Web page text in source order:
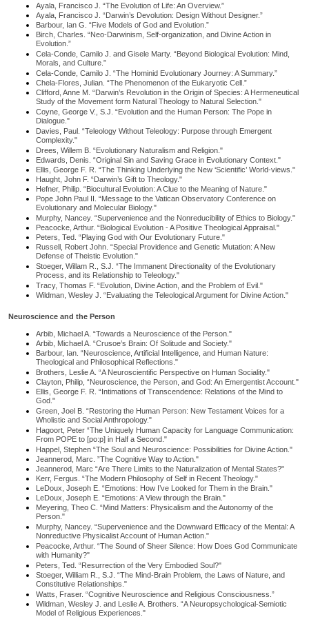
Ayala, Francisco J. “The Evolution of Life: An Overview.”
Ayala, Francisco J. “Darwin’s Devolution: Design Without Designer.”
Barbour, Ian G. “Five Models of God and Evolution.”
Birch, Charles. “Neo-Darwinism, Self-organization, and Divine Action in
Evolution.”
Cela-Conde, Camilo J. and Gisele Marty. “Beyond Biological Evolution: Mind,
Morals, and Culture.”
Cela-Conde, Camilo J. “The Hominid Evolutionary Journey: A Summary.”
Chela-Flores, Julian. “The Phenomenon of the Eukaryotic Cell.”
Clifford, Anne M. “Darwin’s Revolution in the Origin of Species: A Hermeneutical
Study of the Movement form Natural Theology to Natural Selection."
Coyne, George V., S.J. “Evolution and the Human Person: The Pope in
Dialogue."
Davies, Paul. “Teleology Without Teleology: Purpose through Emergent
Complexity."
Drees, Willem B. “Evolutionary Naturalism and Religion."
Edwards, Denis. “Original Sin and Saving Grace in Evolutionary Context."
Ellis, George F. R. “The Thinking Underlying the New ‘Scientific’ World-views."
Haught, John F. “Darwin’s Gift to Theology."
Hefner, Philip. “Biocultural Evolution: A Clue to the Meaning of Nature."
Pope John Paul II. “Message to the Vatican Observatory Conference on
Evolutionary and Molecular Biology."
Murphy, Nancey. “Supervenience and the Nonreducibility of Ethics to Biology."
Peacocke, Arthur. “Biological Evolution - A Positive Theological Appraisal."
Peters, Ted. “Playing God with Our Evolutionary Future."
Russell, Robert John. “Special Providence and Genetic Mutation: A New
Defense of Theistic Evolution."
Stoeger, Willam R., S.J. “The Immanent Directionality of the Evolutionary
Process, and its Relationship to Teleology."
Tracy, Thomas F. “Evolution, Divine Action, and the Problem of Evil."
Wildman, Wesley J. “Evaluating the Teleological Argument for Divine Action."
Neuroscience and the Person
Arbib, Michael A. “Towards a Neuroscience of the Person."
Arbib, Michael A. “Crusoe’s Brain: Of Solitude and Society."
Barbour, Ian. “Neuroscience, Artificial Intelligence, and Human Nature:
Theological and Philosophical Reflections."
Brothers, Leslie A. “A Neuroscientific Perspective on Human Sociality."
Clayton, Philip, “Neuroscience, the Person, and God: An Emergentist Account."
Ellis, George F. R. “Intimations of Transcendence: Relations of the Mind to
God."
Green, Joel B. “Restoring the Human Person: New Testament Voices for a
Wholistic and Social Anthropology."
Hagoort, Peter “The Uniquely Human Capacity for Language Communication:
From POPE to [po:p] in Half a Second."
Happel, Stephen “The Soul and Neuroscience: Possibilities for Divine Action."
Jeannerod, Marc. ”The Cognitive Way to Action."
Jeannerod, Marc “Are There Limits to the Naturalization of Mental States?"
Kerr, Fergus. “The Modern Philosophy of Self in Recent Theology."
LeDoux, Joseph E. “Emotions: How I’ve Looked for Them in the Brain."
LeDoux, Joseph E. “Emotions: A View through the Brain."
Meyering, Theo C. “Mind Matters: Physicalism and the Autonomy of the
Person."
Murphy, Nancey. “Supervenience and the Downward Efficacy of the Mental: A
Nonreductive Physicalist Account of Human Action."
Peacocke, Arthur. “The Sound of Sheer Silence: How Does God Communicate
with Humanity?"
Peters, Ted. “Resurrection of the Very Embodied Soul?"
Stoeger, William R., S.J. “The Mind-Brain Problem, the Laws of Nature, and
Constitutive Relationships."
Watts, Fraser. “Cognitive Neuroscience and Religious Consciousness.”
Wildman, Wesley J. and Leslie A. Brothers. “A Neuropsychological-Semiotic
Model of Religious Experiences."